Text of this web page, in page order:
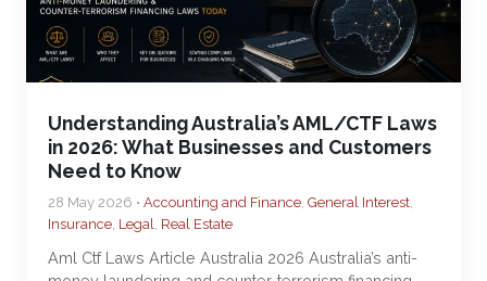
Understanding Australia’s AML/CTF Laws
in 2026: What Businesses and Customers
Need to Know
28 May 2026 • Accounting and Finance, General Interest,
Insurance, Legal, Real Estate
Aml Ctf Laws Article Australia 2026 Australia’s anti-